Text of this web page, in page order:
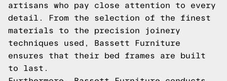
artisans who pay close attention to every
detail. From the selection of the finest
materials to the precision joinery
techniques used, Bassett Furniture
ensures that their bed frames are built
to last.